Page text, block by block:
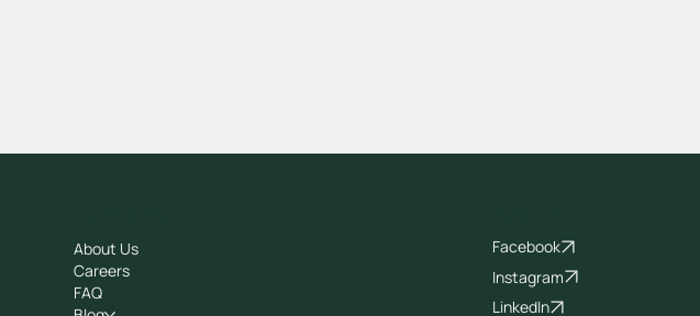
About Us
Careers
FAQ
Facebook
Instagram
LinkedIn